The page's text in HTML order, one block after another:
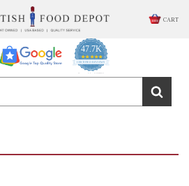
CART
47.7K
4.9
star
rating
CERTIFIED REVIEWS
Powered by YOTPO